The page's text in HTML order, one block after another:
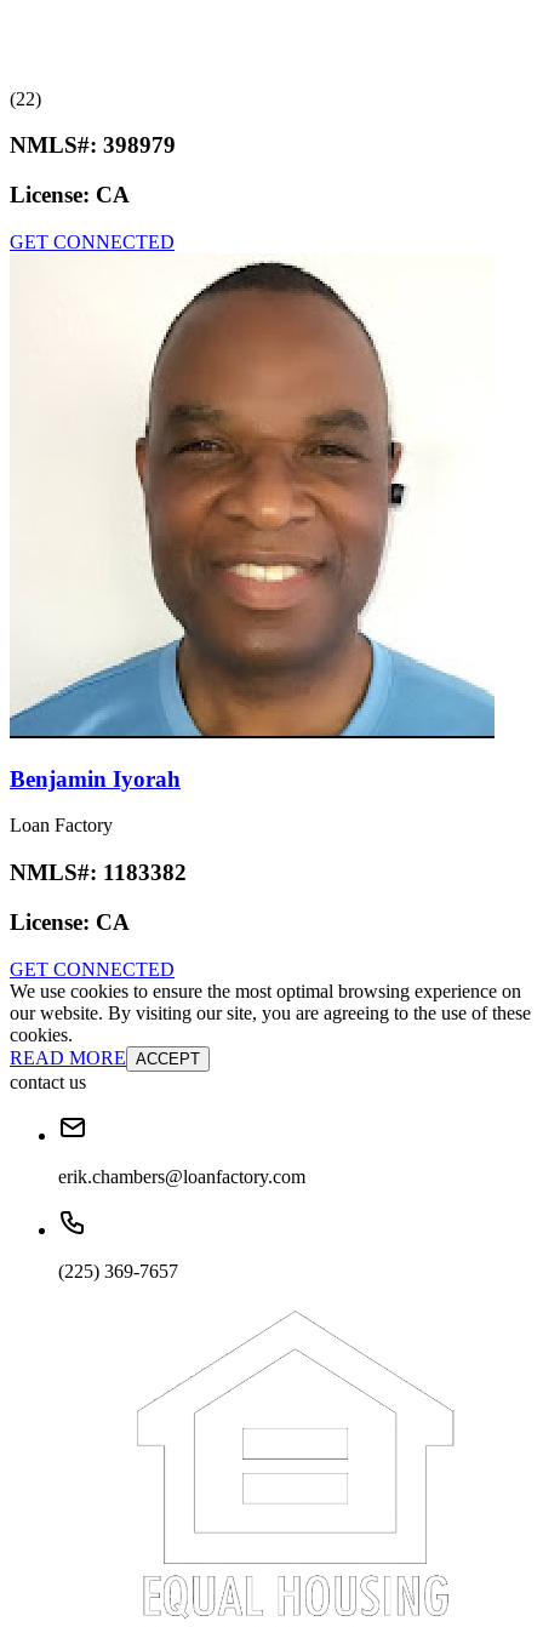
(22)
NMLS#: 398979
License: CA
GET CONNECTED
Benjamin Iyorah
Loan Factory
NMLS#: 1183382
License: CA
GET CONNECTED
We use cookies to ensure the most optimal browsing experience on
our website. By visiting our site, you are agreeing to the use of these
cookies.
READ MORE ACCEPT
contact us
erik.chambers@loanfactory.com
(225) 369-7657